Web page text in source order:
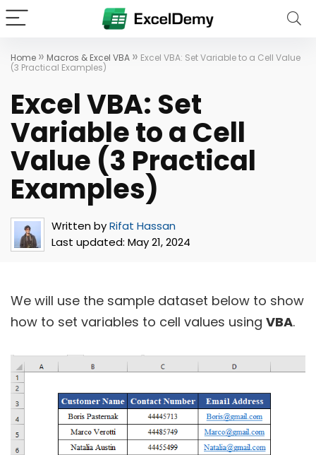
Home » Macros & Excel VBA » Excel VBA: Set Variable to a Cell Value
(3 Practical Examples)
Excel VBA: Set
Variable to a Cell
Value (3 Practical
Examples)
Written byRifat Hassan
Last updated: May 21, 2024
We will use the sample dataset below to show
how to set variables to cell values using VBA.